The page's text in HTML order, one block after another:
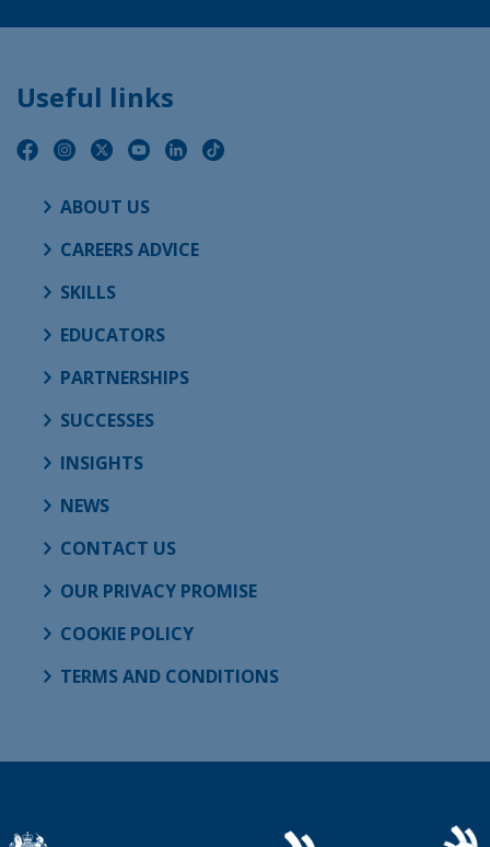
Useful links
ABOUT US
CAREERS ADVICE
SKILLS
EDUCATORS
PARTNERSHIPS
SUCCESSES
INSIGHTS
NEWS
CONTACT US
OUR PRIVACY PROMISE
COOKIE POLICY
TERMS AND CONDITIONS